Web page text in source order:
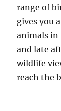
range of
gives you
animals in
and late
wildlife
reach the